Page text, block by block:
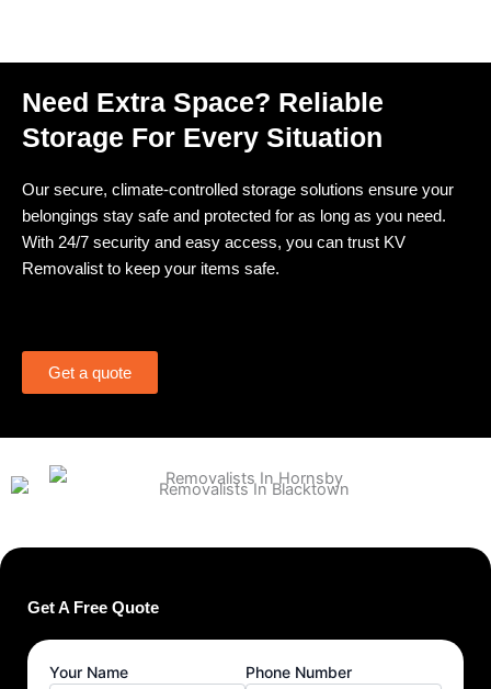
Need Extra Space? Reliable
Storage For Every Situation
Our secure, climate-controlled storage solutions ensure your
belongings stay safe and protected for as long as you need.
With 24/7 security and easy access, you can trust KV
Removalist to keep your items safe.
Get a quote
Get A Free Quote
Your Name Phone Number